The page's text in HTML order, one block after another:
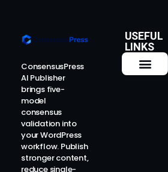
ConsensusPress
AI Publisher
brings five-
model
consensus
validation into
your WordPress
workflow. Publish
stronger content,
reduce single-
USEFUL
LINKS